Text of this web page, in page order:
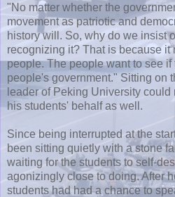
"No matter whether the
movement as patriotic and
history will. So, why do we insist
recognizing it? That is because it
people. The people want to see
people's government." Sitting on
leader of Peking University
his students' behalf as well.
Since being interrupted at the
been sitting quietly with a stone
waiting for the students to self-
agonizingly close to doing. After
students had had a chance to